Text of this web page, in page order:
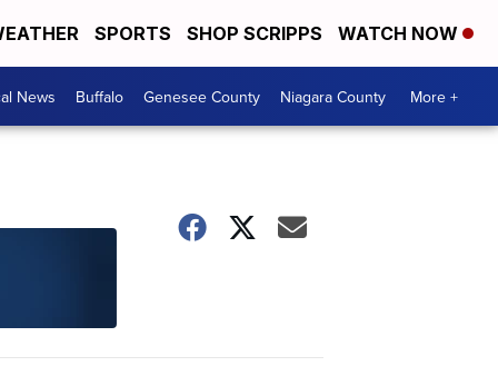
SPORTS SHOP SCRIPPS WATCH NOW
News Buffalo Genesee County Niagara County More +